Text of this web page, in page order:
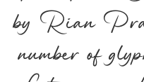
by Rian
number of